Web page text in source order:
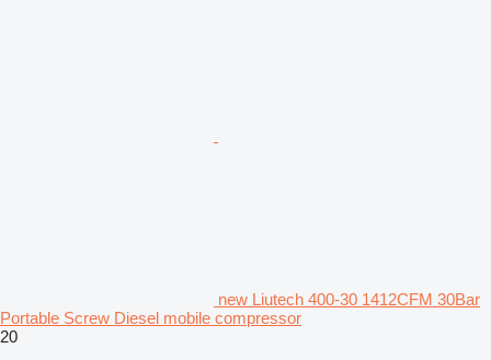
new Liutech 400-30 1412CFM 30Bar
Portable Screw Diesel mobile compressor
20